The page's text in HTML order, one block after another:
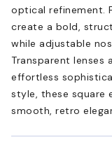
optical refinement.
create a bold,
while adjustable
Transparent lenses
effortless
style, these square
smooth, retro